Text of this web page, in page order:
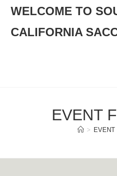
SKIP
CONTENT
WELCOME TO
CALIFORNIA
EVENT
> EVENT